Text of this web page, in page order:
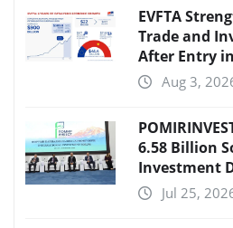
EVFTA
Trade and
After Entry
Aug 3,
6.58 Billion
Investment
Jul 25,